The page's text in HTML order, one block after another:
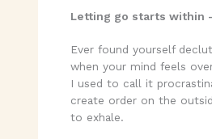
Letting go starts within
Ever found yourself
when your mind feels
I used to call it
create order on the
to exhale.